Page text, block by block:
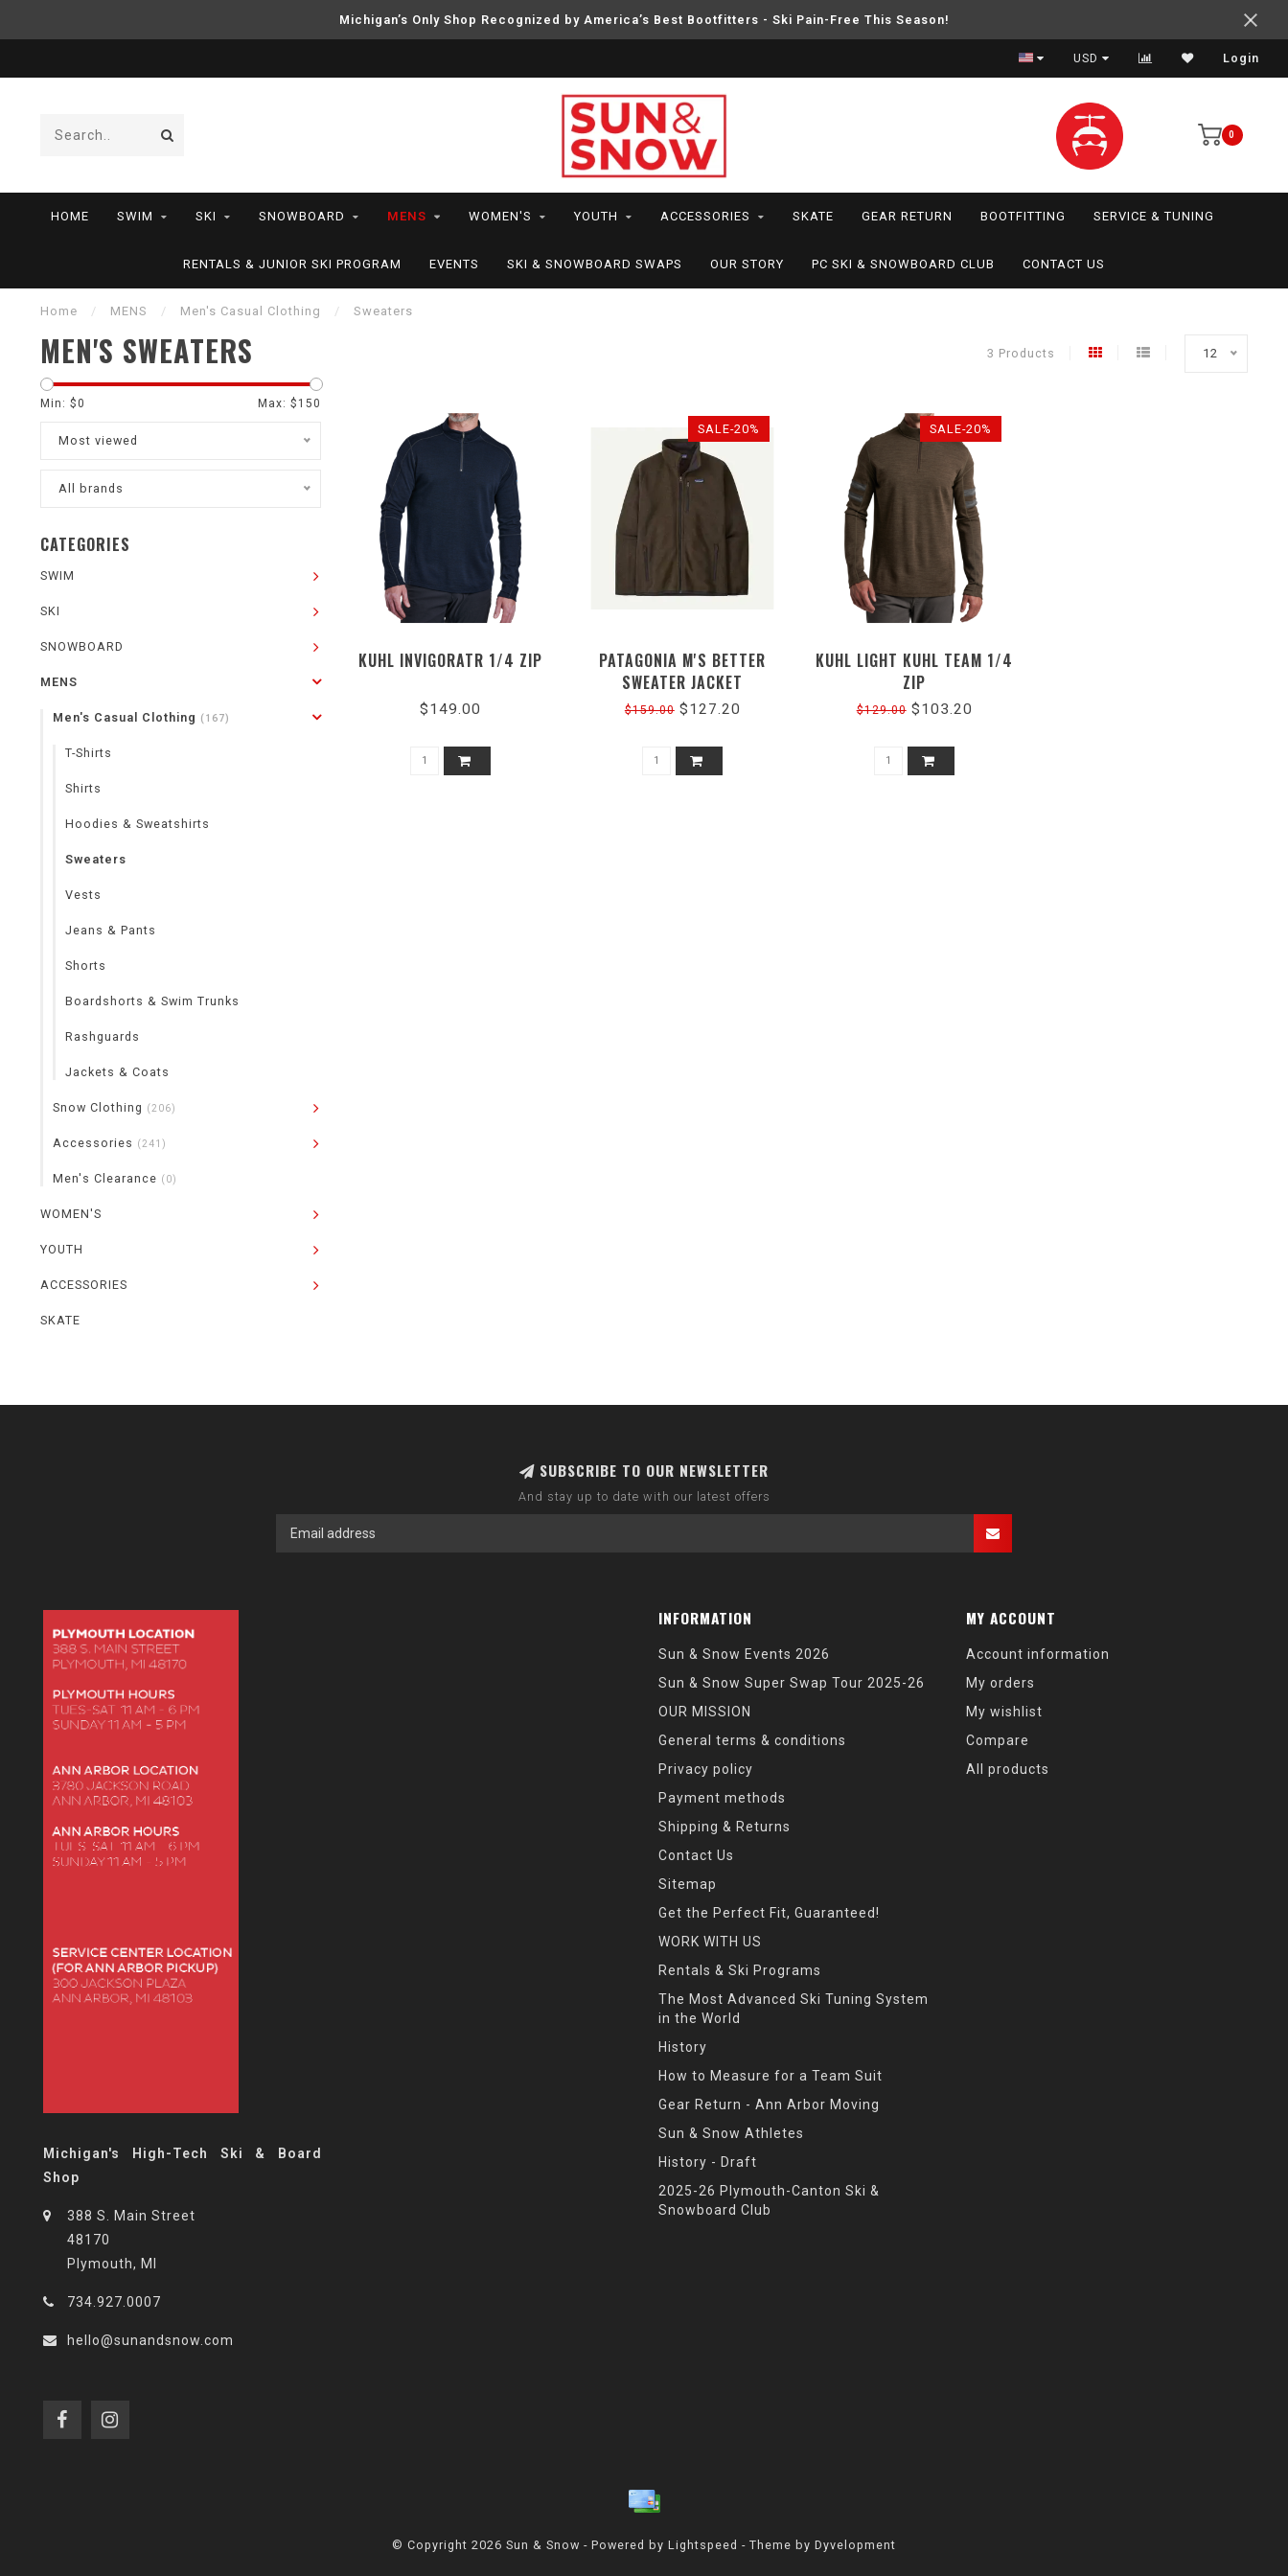
Michigan’s Only Shop Recognized by America’s Best Bootfitters - Ski Pain-Free This Season!
USD Login
0
HOME SWIM SKI SNOWBOARD MENS WOMEN'S YOUTH ACCESSORIES SKATE GEAR RETURN BOOTFITTING SERVICE & TUNING
RENTALS & JUNIOR SKI PROGRAM EVENTS SKI & SNOWBOARD SWAPS OUR STORY PC SKI & SNOWBOARD CLUB CONTACT US
Home / MENS / Men's Casual Clothing / Sweaters
MEN'S SWEATERS 3 Products 12
Min: $0 Max: $ 150
Most viewed
All brands
CATEGORIES
SWIM
SKI
SNOWBOARD
MENS
Men's Casual Clothing (167)
T-Shirts
Shirts
Hoodies & Sweatshirts
Sweaters
Vests
Jeans & Pants
Shorts
Boardshorts & Swim Trunks
Rashguards
Jackets & Coats
Snow Clothing (206)
Accessories (241)
Men's Clearance (0)
WOMEN'S
YOUTH
ACCESSORIES
SKATE
KUHL INVIGORATR 1/4 ZIP
$149.00
SALE-20%
PATAGONIA M'S BETTER
SWEATER JACKET
$159.00$127.20
SALE-20%
KUHL LIGHT KUHL TEAM 1/4
ZIP
$129.00$103.20
SUBSCRIBE TO OUR NEWSLETTER
And stay up to date with our latest offers
Michigan's High-Tech Ski & Board
Shop
388 S. Main Street
48170
Plymouth, MI
734.927.0007
hello@sunandsnow.com
INFORMATION
Sun & Snow Events 2026
Sun & Snow Super Swap Tour 2025-26
OUR MISSION
General terms & conditions
Privacy policy
Payment methods
Shipping & Returns
Contact Us
Sitemap
Get the Perfect Fit, Guaranteed!
WORK WITH US
Rentals & Ski Programs
The Most Advanced Ski Tuning System
in the World
History
How to Measure for a Team Suit
Gear Return - Ann Arbor Moving
Sun & Snow Athletes
History - Draft
2025-26 Plymouth-Canton Ski &
Snowboard Club
MY ACCOUNT
Account information
My orders
My wishlist
Compare
All products
© Copyright 2026 Sun & Snow - Powered by Lightspeed - Theme by Dyvelopment